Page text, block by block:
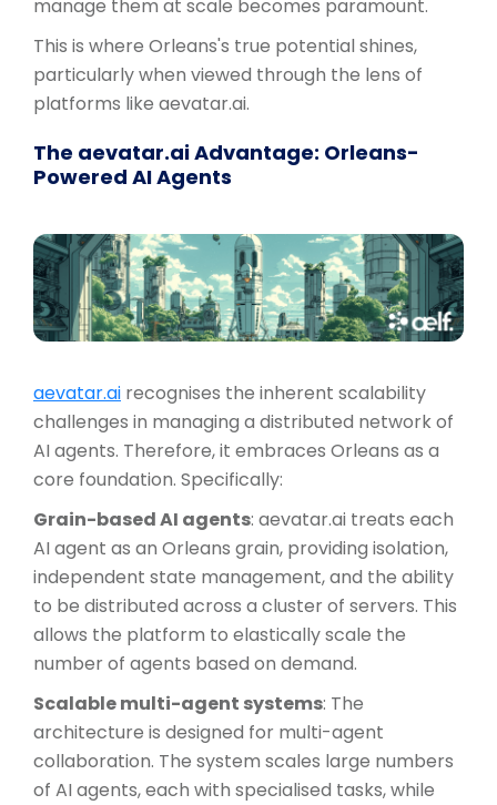
manage them at scale becomes paramount.
This is where Orleans's true potential shines,
particularly when viewed through the lens of
platforms like aevatar.ai.
The aevatar.ai Advantage: Orleans-
Powered AI Agents
aevatar.ai recognises the inherent scalability
challenges in managing a distributed network of
AI agents. Therefore, it embraces Orleans as a
core foundation. Specifically:
Grain-based AI agents: aevatar.ai treats each
AI agent as an Orleans grain, providing isolation,
independent state management, and the ability
to be distributed across a cluster of servers. This
allows the platform to elastically scale the
number of agents based on demand.
Scalable multi-agent systems: The
architecture is designed for multi-agent
collaboration. The system scales large numbers
of AI agents, each with specialised tasks, while